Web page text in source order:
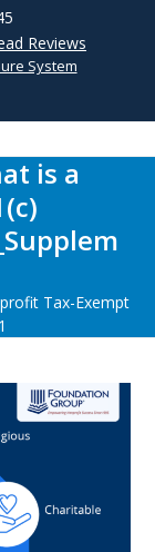
Reviews
System
is a
Tax-Exempt